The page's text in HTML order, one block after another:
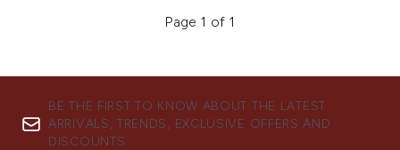
Page 1 of 1
BE THE FIRST TO KNOW ABOUT THE LATEST
ARRIVALS, TRENDS, EXCLUSIVE OFFERS AND
DISCOUNTS.